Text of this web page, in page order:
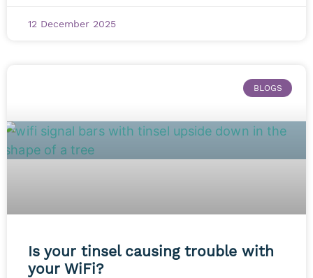
12 December 2025
BLOGS
Is your tinsel causing trouble with
your WiFi?